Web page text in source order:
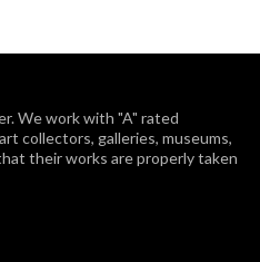
We work with "A" rated
collectors, galleries, museums,
their works are properly taken